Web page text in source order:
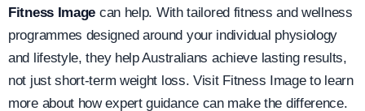
Fitness Image can help. With tailored fitness and wellness
programmes designed around your individual physiology
and lifestyle, they help Australians achieve lasting results,
not just short-term weight loss. Visit Fitness Image to learn
more about how expert guidance can make the difference.